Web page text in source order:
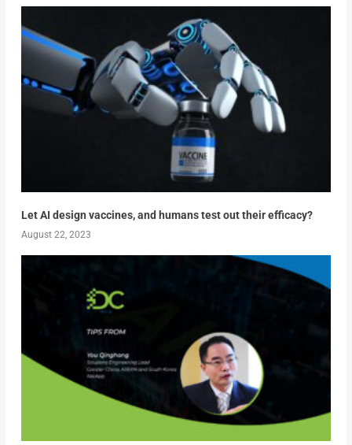
Let AI design vaccines, and humans test out their efficacy?
August 22, 2023